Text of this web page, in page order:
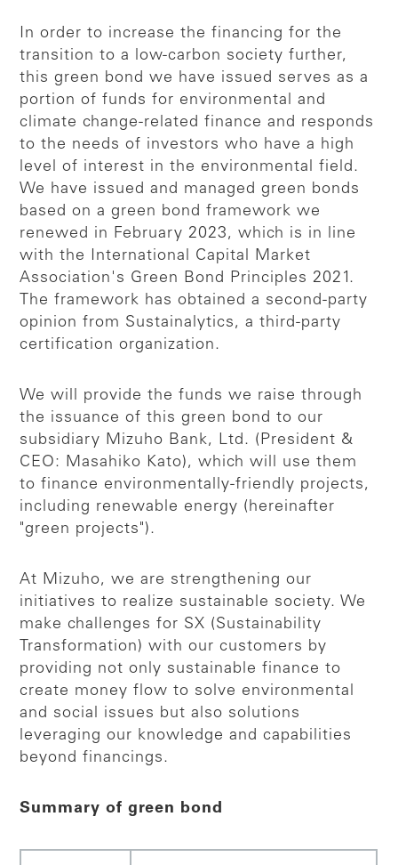
In order to increase the financing for the
transition to a low-carbon society further,
this green bond we have issued serves as a
portion of funds for environmental and
climate change-related finance and responds
to the needs of investors who have a high
level of interest in the environmental field.
We have issued and managed green bonds
based on a green bond framework we
renewed in February 2023, which is in line
with the International Capital Market
Association's Green Bond Principles 2021.
The framework has obtained a second-party
opinion from Sustainalytics, a third-party
certification organization.
We will provide the funds we raise through
the issuance of this green bond to our
subsidiary Mizuho Bank, Ltd. (President &
CEO: Masahiko Kato), which will use them
to finance environmentally-friendly projects,
including renewable energy (hereinafter
"green projects").
At Mizuho, we are strengthening our
initiatives to realize sustainable society. We
make challenges for SX (Sustainability
Transformation) with our customers by
providing not only sustainable finance to
create money flow to solve environmental
and social issues but also solutions
leveraging our knowledge and capabilities
beyond financings.
Summary of green bond